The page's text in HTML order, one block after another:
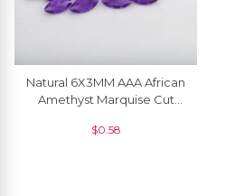
Natural 6X3MM AAA African
Amethyst Marquise Cut
Price, 1 Piece
$0.58